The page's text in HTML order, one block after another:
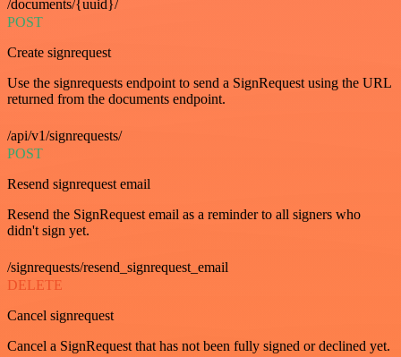
/documents/{uuid}/
POST
Create signrequest
Use the signrequests endpoint to send a SignRequest using the URL
returned from the documents endpoint.
/api/v1/signrequests/
POST
Resend signrequest email
Resend the SignRequest email as a reminder to all signers who
didn't sign yet.
/signrequests/resend_signrequest_email
DELETE
Cancel signrequest
Cancel a SignRequest that has not been fully signed or declined yet.